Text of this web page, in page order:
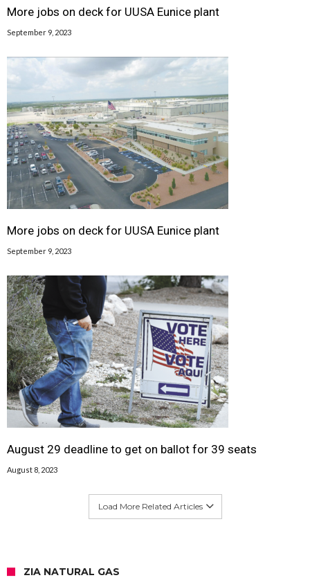
More jobs on deck for UUSA Eunice plant
September 9, 2023
More jobs on deck for UUSA Eunice plant
September 9, 2023
August 29 deadline to get on ballot for 39 seats
August 8, 2023
Load More Related Articles
ZIA NATURAL GAS